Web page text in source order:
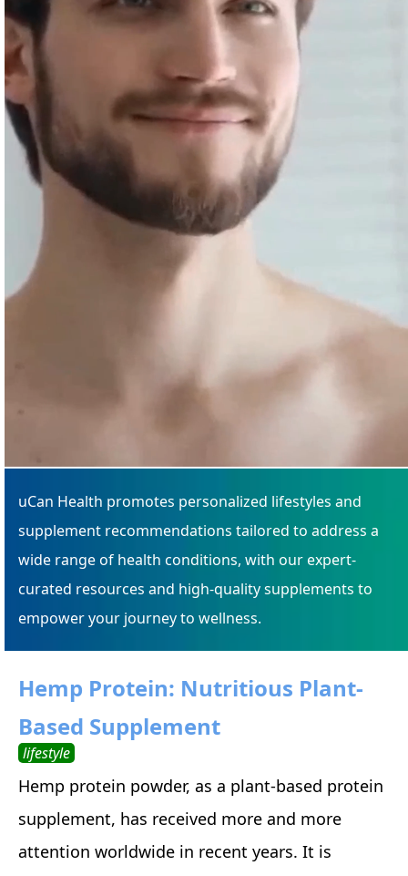
uCan Health promotes personalized lifestyles and
supplement recommendations tailored to address a
wide range of health conditions, with our expert-
curated resources and high-quality supplements to
empower your journey to wellness.
Hemp Protein: Nutritious Plant-
Based Supplement
lifestyle
Hemp protein powder, as a plant-based protein
supplement, has received more and more
attention worldwide in recent years. It is